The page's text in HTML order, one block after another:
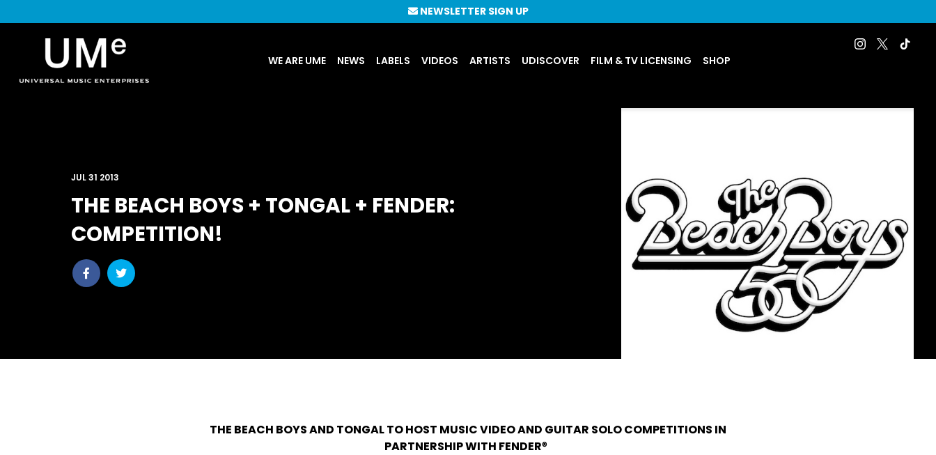
|
WE ARE UME NEWS LABELS VIDEOS ARTISTS UDISCOVER FILM & TV LICENSING SHOP
NEWSLETTER SIGN UP
THE BEACH BOYS + TONGAL + FENDER:
COMPETITION!
Share
post
Share
post
JUL 31 2013
THE BEACH BOYS AND TONGAL TO HOST MUSIC VIDEO AND GUITAR SOLO COMPETITIONS IN
PARTNERSHIP WITH FENDER®